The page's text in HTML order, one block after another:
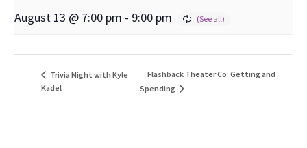
August 13 @ 7:00 pm - 9:00 pm
Trivia Night with Kyle
Kadel
Flashback Theater Co: Getting and
Spending